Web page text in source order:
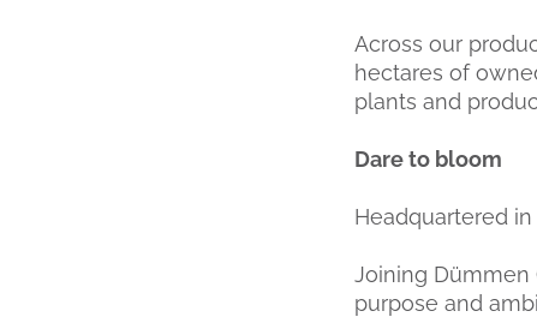
Across our
hectares of
plants and
Dare to bloom
Headquartered
Joining
purpose and